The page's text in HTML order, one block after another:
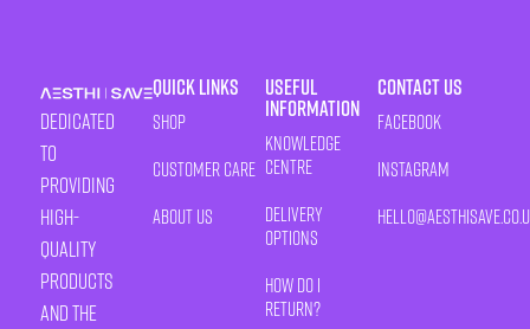
Dedicated
to
providing
high-
quality
products
and the
Quick Links
Shop
Customer Care
About Us
Useful
Information
Knowledge
Centre
Delivery
Options
How Do I
Return?
Contact Us
Facebook
Instagram